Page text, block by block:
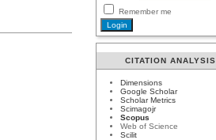
Remember me
CITATION ANALYSIS
Dimensions
Google Scholar
Scholar Metrics
Scimagojr
Scopus
Web of Science
Scilit